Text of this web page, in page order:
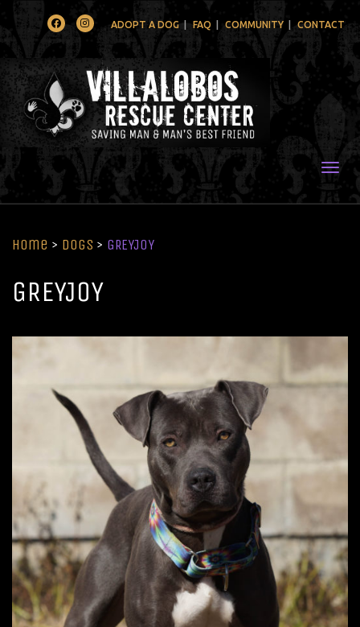
FacebookInstagramADOPT A DOG FAQ COMMUNITY CONTACT
Home > Dogs > GREYJOY
GREYJOY